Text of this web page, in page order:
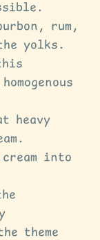
rum,
yolks.
heavy
cream into
theme